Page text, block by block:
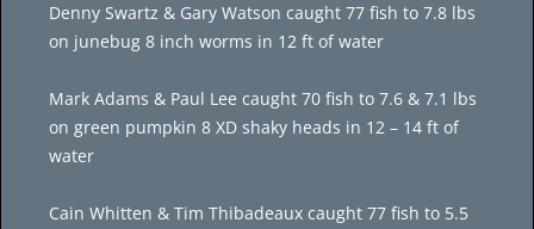
Denny Swartz & Gary Watson caught 77 fish to 7.8 lbs
on junebug 8 inch worms in 12 ft of water
Mark Adams & Paul Lee caught 70 fish to 7.6 & 7.1 lbs
on green pumpkin 8 XD shaky heads in 12 – 14 ft of
water
Cain Whitten & Tim Thibadeaux caught 77 fish to 5.5